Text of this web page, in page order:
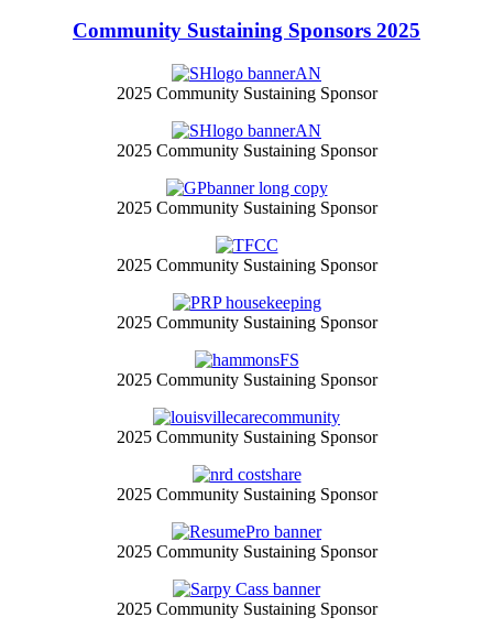
Community Sustaining Sponsors 2025
2025 Community Sustaining Sponsor
2025 Community Sustaining Sponsor
2025 Community Sustaining Sponsor
2025 Community Sustaining Sponsor
2025 Community Sustaining Sponsor
2025 Community Sustaining Sponsor
2025 Community Sustaining Sponsor
2025 Community Sustaining Sponsor
2025 Community Sustaining Sponsor
2025 Community Sustaining Sponsor